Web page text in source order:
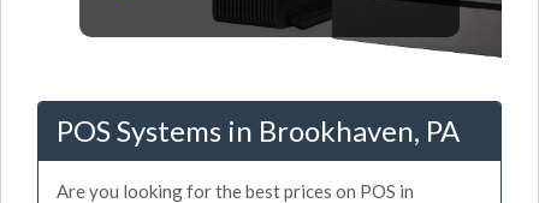
POS Systems in Brookhaven, PA
Are you looking for the best prices on POS in